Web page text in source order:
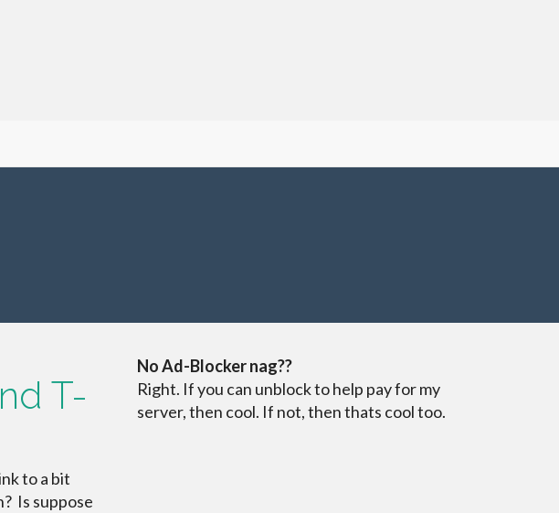
T-
to a bit
Is suppose
No Ad-Blocker nag??
Right. If you can unblock to help pay for my
server, then cool. If not, then thats cool too.